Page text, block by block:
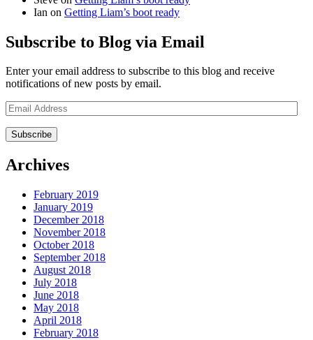
Ian on Getting Liam’s boot ready
Subscribe to Blog via Email
Enter your email address to subscribe to this blog and receive
notifications of new posts by email.
Email
Address
Archives
February 2019
January 2019
December 2018
November 2018
October 2018
September 2018
August 2018
July 2018
June 2018
May 2018
April 2018
February 2018